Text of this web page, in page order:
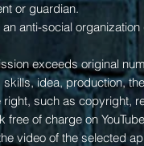
or guardian.
anti-social
exceeds original
skills, idea, production,
such as copyright,
free of charge on
video of the selected